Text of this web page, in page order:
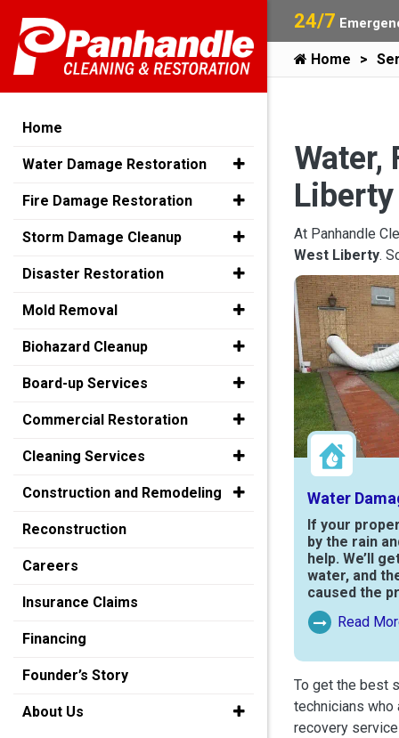
24/7
Home
Water,
Liberty
At Panhandle
West Liberty.
Water
If your
by the rain
help. We’ll
water, and
caused the
Read
Read More
To get the best
technicians who
recovery
Home
Water Damage Restoration
Fire Damage Restoration
Storm Damage Cleanup
Disaster Restoration
Mold Removal
Biohazard Cleanup
Board-up Services
Commercial Restoration
Cleaning Services
Construction and Remodeling
Reconstruction
Careers
Insurance Claims
Financing
Founder’s Story
About Us